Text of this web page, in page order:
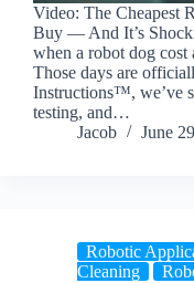
Video: The Cheapest
Buy — And It’s
when a robot dog cost
Those days are
Instructions™, we’ve
testing, and…
Jacob
June
Robotic
Cleaning